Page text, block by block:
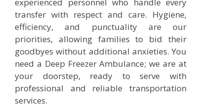
experienced personnel who handle every
transfer with respect and care. Hygiene,
efficiency, and punctuality are our
priorities, allowing families to bid their
goodbyes without additional anxieties. You
need a Deep Freezer Ambulance; we are at
your doorstep, ready to serve with
professional and reliable transportation
services.